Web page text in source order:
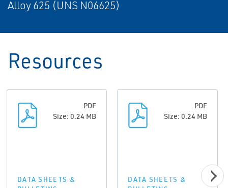
Alloy 625 (UNS N06625)
Resources
PDF
Size: 0.24 MB
DATA SHEETS &
PDF
Size: 0.24 MB
DATA SHEETS &